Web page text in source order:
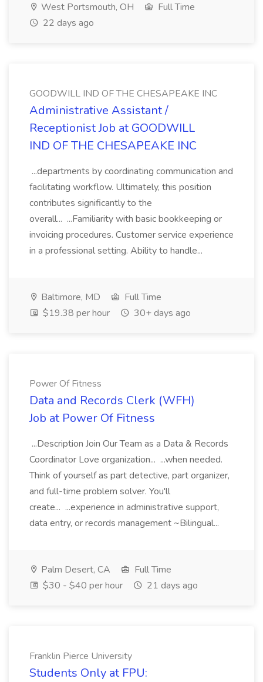
West Portsmouth, OH
Full Time
22 days ago
GOODWILL IND OF THE CHESAPEAKE INC
Administrative Assistant /
Receptionist Job at GOODWILL
IND OF THE CHESAPEAKE INC
...departments by coordinating communication and
facilitating workflow. Ultimately, this position
contributes significantly to the
overall... ...Familiarity with basic bookkeeping or
invoicing procedures. Customer service experience
in a professional setting. Ability to handle...
Baltimore, MD
Full Time
$19.38 per hour
30+ days ago
Power Of Fitness
Data and Records Clerk (WFH)
Job at Power Of Fitness
...Description Join Our Team as a Data & Records
Coordinator Love organization... ...when needed.
Think of yourself as part detective, part organizer,
and full-time problem solver. You'll
create... ...experience in administrative support,
data entry, or records management ~Bilingual...
Palm Desert, CA
Full Time
$30 - $40 per hour
21 days ago
Franklin Pierce University
Students Only at FPU: